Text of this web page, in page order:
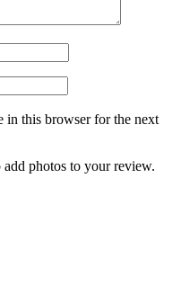
in this browser for the next
photos to your review.